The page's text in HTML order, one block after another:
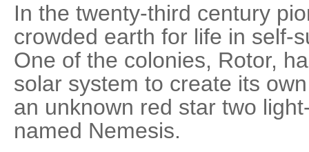
In the twenty-third century
crowded earth for life in self-
One of the colonies, Rotor,
solar system to create its
an unknown red star two
named Nemesis.